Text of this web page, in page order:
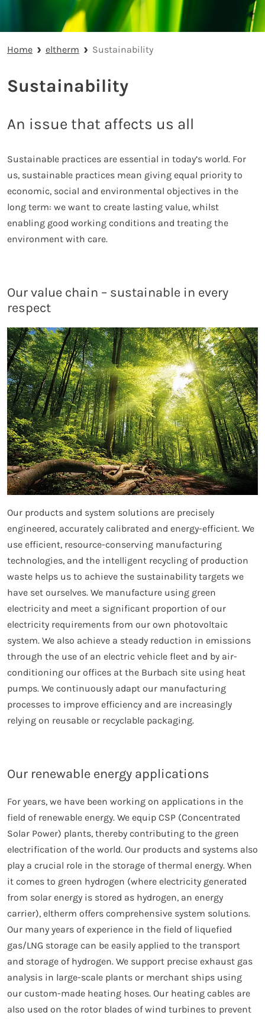
Home eltherm Sustainability
Sustainability
An issue that affects us all
Sustainable practices are essential in today’s world. For
us, sustainable practices mean giving equal priority to
economic, social and environmental objectives in the
long term: we want to create lasting value, whilst
enabling good working conditions and treating the
environment with care.
Our value chain – sustainable in every
respect
Our products and system solutions are precisely
engineered, accurately calibrated and energy-efficient. We
use efficient, resource-conserving manufacturing
technologies, and the intelligent recycling of production
waste helps us to achieve the sustainability targets we
have set ourselves. We manufacture using green
electricity and meet a significant proportion of our
electricity requirements from our own photovoltaic
system. We also achieve a steady reduction in emissions
through the use of an electric vehicle fleet and by air-
conditioning our offices at the Burbach site using heat
pumps. We continuously adapt our manufacturing
processes to improve efficiency and are increasingly
relying on reusable or recyclable packaging.
Our renewable energy applications
For years, we have been working on applications in the
field of renewable energy. We equip CSP (Concentrated
Solar Power) plants, thereby contributing to the green
electrification of the world. Our products and systems also
play a crucial role in the storage of thermal energy. When
it comes to green hydrogen (where electricity generated
from solar energy is stored as hydrogen, an energy
carrier), eltherm offers comprehensive system solutions.
Our many years of experience in the field of liquefied
gas/LNG storage can be easily applied to the transport
and storage of hydrogen. We support precise exhaust gas
analysis in large-scale plants or merchant ships using
our custom-made heating hoses. Our heating cables are
also used on the rotor blades of wind turbines to prevent